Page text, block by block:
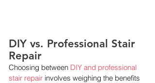
DIY vs. Professional Stair
Repair
Choosing between DIY and professional
stair repair involves weighing the benefits